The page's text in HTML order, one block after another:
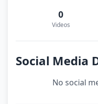
0
Videos
Social Media
No social